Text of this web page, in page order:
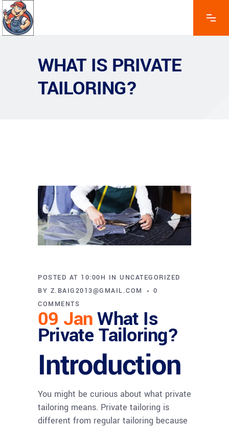
WHAT IS PRIVATE
TAILORING?
09 JanWhat Is
Private Tailoring?
POSTED AT 10:00H IN UNCATEGORIZED
BY Z.BAIG2013@GMAIL.COM
0
COMMENTS
Introduction
You might be curious about what private
tailoring means. Private tailoring is
different from regular tailoring because